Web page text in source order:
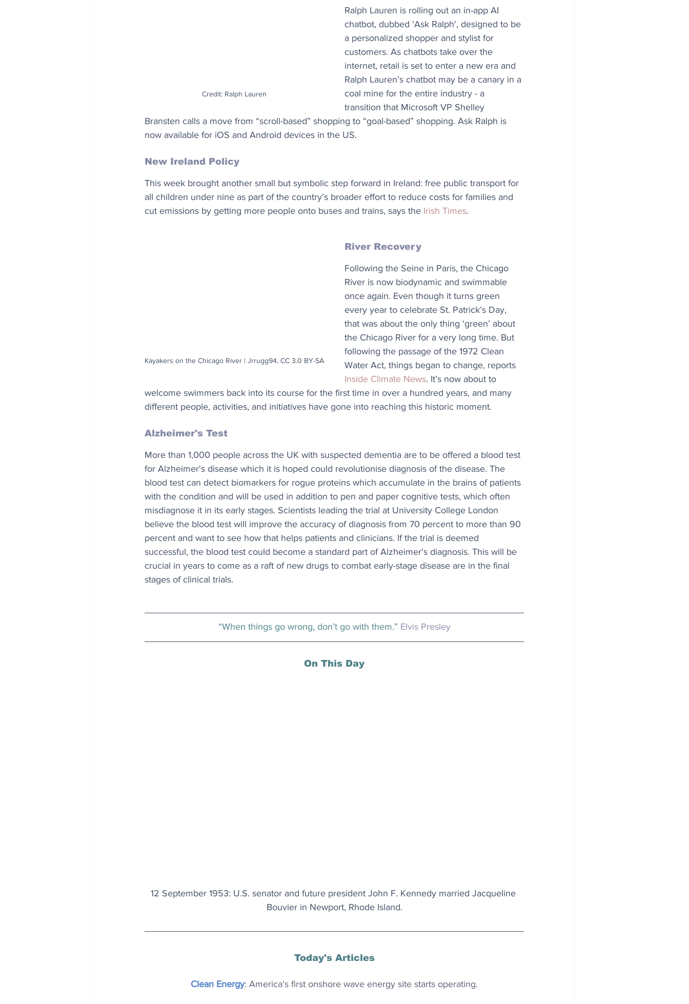
Credit: Ralph Lauren
Ralph Lauren is rolling out an in-app AI
chatbot, dubbed 'Ask Ralph', designed to be
a personalized shopper and stylist for
customers. As chatbots take over the
internet, retail is set to enter a new era and
Ralph Lauren’s chatbot may be a canary in a
coal mine for the entire industry - a
transition that Microsoft VP Shelley
Bransten calls a move from “scroll-based” shopping to “goal-based” shopping. Ask Ralph is
now available for iOS and Android devices in the US.
New Ireland Policy
This week brought another small but symbolic step forward in Ireland: free public transport for
all children under nine as part of the country’s broader effort to reduce costs for families and
cut emissions by getting more people onto buses and trains, says the Irish Times.
Kayakers on the Chicago River | Jrrugg94, CC 3.0 BY-SA
River Recovery
Following the Seine in Paris, the Chicago
River is now biodynamic and swimmable
once again. Even though it turns green
every year to celebrate St. Patrick’s Day,
that was about the only thing ‘green’ about
the Chicago River for a very long time. But
following the passage of the 1972 Clean
Water Act, things began to change, reports
Inside Climate News. It’s now about to
welcome swimmers back into its course for the first time in over a hundred years, and many
different people, activities, and initiatives have gone into reaching this historic moment.
Alzheimer's Test
More than 1,000 people across the UK with suspected dementia are to be offered a blood test
for Alzheimer's disease which it is hoped could revolutionise diagnosis of the disease. The
blood test can detect biomarkers for rogue proteins which accumulate in the brains of patients
with the condition and will be used in addition to pen and paper cognitive tests, which often
misdiagnose it in its early stages. Scientists leading the trial at University College London
believe the blood test will improve the accuracy of diagnosis from 70 percent to more than 90
percent and want to see how that helps patients and clinicians. If the trial is deemed
successful, the blood test could become a standard part of Alzheimer's diagnosis. This will be
crucial in years to come as a raft of new drugs to combat early-stage disease are in the final
stages of clinical trials.
“When things go wrong, don’t go with them.” Elvis Presley
On This Day
12 September 1953: U.S. senator and future president John F. Kennedy married Jacqueline
Bouvier in Newport, Rhode Island.
Today's Articles
Clean Energy: America's first onshore wave energy site starts operating.